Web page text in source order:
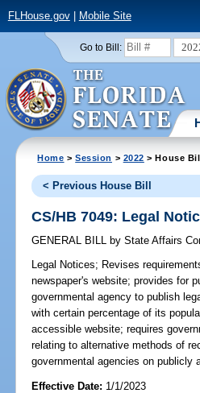
FLHouse.gov| Mobile Site
Go to Bill:
Home >Session > 2022 > House
< Previous House Bill
CS/HB 7049: Legal
GENERAL BILL by State Affairs
Legal Notices; Revises
newspaper's website; provides for
governmental agency to publish
with certain percentage of its
accessible website; requires
relating to alternative methods of
governmental agencies on publicly
Effective Date: 1/1/2023